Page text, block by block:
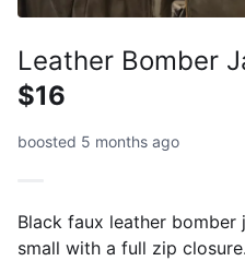
Leather Bomber
$16
boosted 5 months ago
Black faux leather
small with a full zip